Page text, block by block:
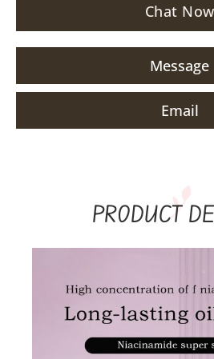
Chat Now
Message
Email
PRODUCT